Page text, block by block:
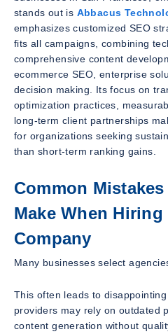
stands out is Abbacus
emphasizes customized SEO
fits all campaigns, combining
comprehensive content
ecommerce SEO, enterprise
decision making. Its focus on
optimization practices,
long-term client partnerships
for organizations seeking
than short-term ranking gains.
Common
Make When Hiring
Company
Many businesses select
This often leads to
providers may rely on outdated
content generation without